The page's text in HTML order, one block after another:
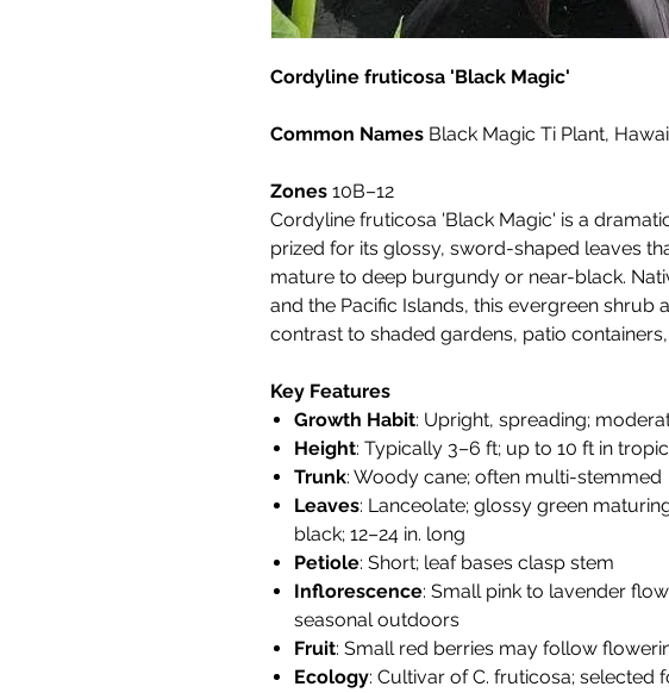
Cordyline fruticosa 'Black Magic'
Common Names Black Magic Ti Plant,
Zones 10B–12
Cordyline fruticosa 'Black Magic' is a
prized for its glossy, sword-shaped leaves
mature to deep burgundy or near-black.
and the Pacific Islands, this evergreen shrub
contrast to shaded gardens, patio
Key Features
Growth Habit: Upright, spreading;
Height: Typically 3–6 ft; up to 10 ft in
Trunk: Woody cane; often multi-stemmed
Leaves: Lanceolate; glossy green
black; 12–24 in. long
Petiole: Short; leaf bases clasp stem
Inflorescence: Small pink to lavender
seasonal outdoors
Fruit: Small red berries may follow
Ecology: Cultivar of C. fruticosa; selected